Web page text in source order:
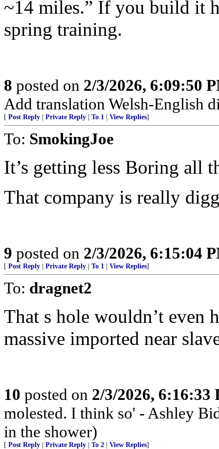
~14 miles.” If you build it
spring training.
8 posted on 2/3/2026, 6:09:50
Add translation Welsh-English
[ Post Reply Private Reply To 1 View Replies]
To: SmokingJoe
It’s getting less Boring all
That company is really
9 posted on 2/3/2026, 6:15:04
[ Post Reply Private Reply To 1 View Replies]
To: dragnet2
That s hole wouldn’t even
massive imported near
10 posted on 2/3/2026, 6:16:33
molested. I think so' - Ashley
in the shower)
[ Post Reply Private Reply To 2 View Replies]